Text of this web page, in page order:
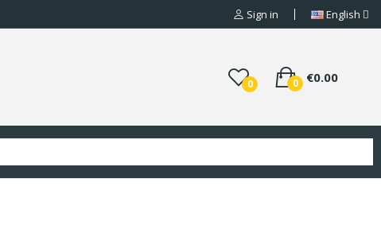
Sign in English
0 €0.00
0